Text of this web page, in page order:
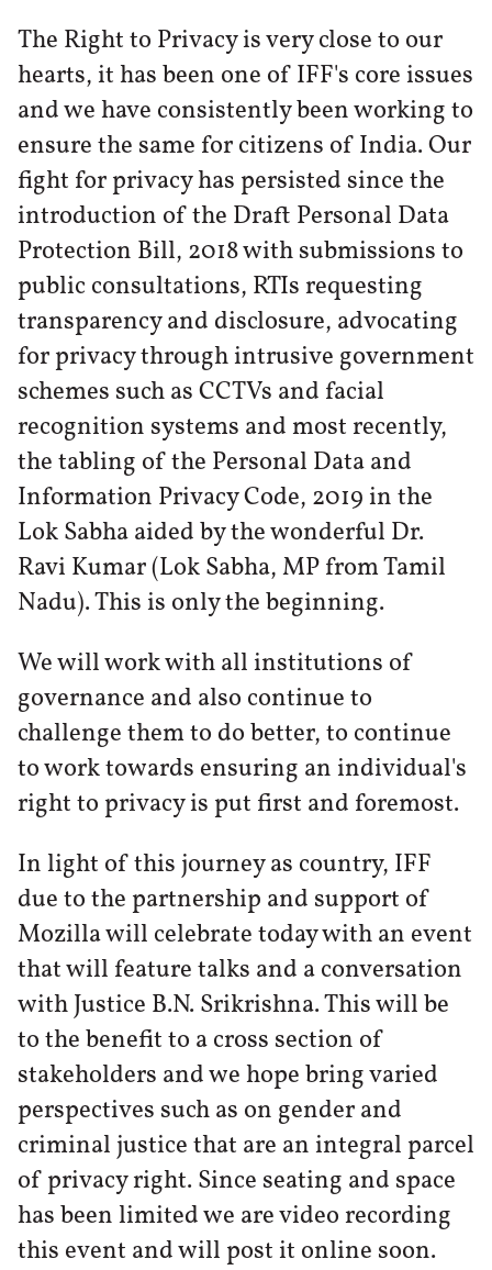
The Right to Privacy is very close to our
hearts, it has been one of IFF's core issues
and we have consistently been working to
ensure the same for citizens of India. Our
fight for privacy has persisted since the
introduction of the Draft Personal Data
Protection Bill, 2018 with submissions to
public consultations, RTIs requesting
transparency and disclosure, advocating
for privacy through intrusive government
schemes such as CCTVs and facial
recognition systems and most recently,
the tabling of the Personal Data and
Information Privacy Code, 2019 in the
Lok Sabha aided by the wonderful Dr.
Ravi Kumar (Lok Sabha, MP from Tamil
Nadu). This is only the beginning.
We will work with all institutions of
governance and also continue to
challenge them to do better, to continue
to work towards ensuring an individual's
right to privacy is put first and foremost.
In light of this journey as country, IFF
due to the partnership and support of
Mozilla will celebrate today with an event
that will feature talks and a conversation
with Justice B.N. Srikrishna. This will be
to the benefit to a cross section of
stakeholders and we hope bring varied
perspectives such as on gender and
criminal justice that are an integral parcel
of privacy right. Since seating and space
has been limited we are video recording
this event and will post it online soon.